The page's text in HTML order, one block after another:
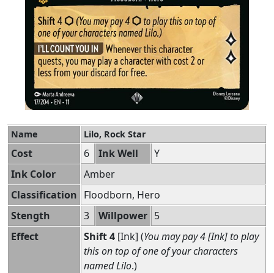
Name Lilo, Rock Star
Cost 6 Ink Well
Y
Ink Color
Amber
Classification Floodborn, Hero
Stength
3 Willpower 5
Effect
Shift 4 [Ink] (You may pay 4 [Ink] to play
this on top of one of your characters
named Lilo.)